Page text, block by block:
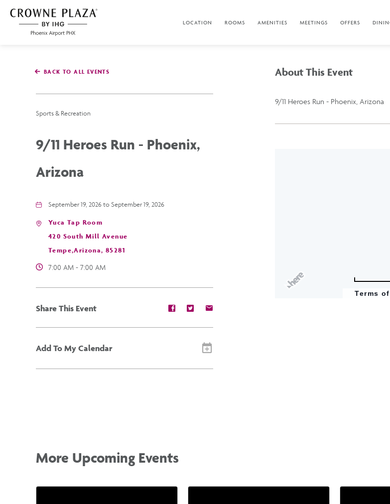
SKIP TO MAIN CONTENT
Phoenix
LOCATION ROOMS AMENITIES MEETINGS OFFERS
BACK TO ALL EVENTS
Sports & Recreation
9/11 Heroes Run - Phoenix,
Arizona
September 19, 2026 to September 19, 2026
Yuca Tap Room
420 South Mill Avenue
Tempe,Arizona, 85281
7:00 AM - 7:00 AM
Share This Event
Share
event
Facebook
Share
event
Twitter
E-
Add To My Calendar
About This Event
9/11 Heroes Run - Phoenix, Arizona
Terms
More Upcoming Events